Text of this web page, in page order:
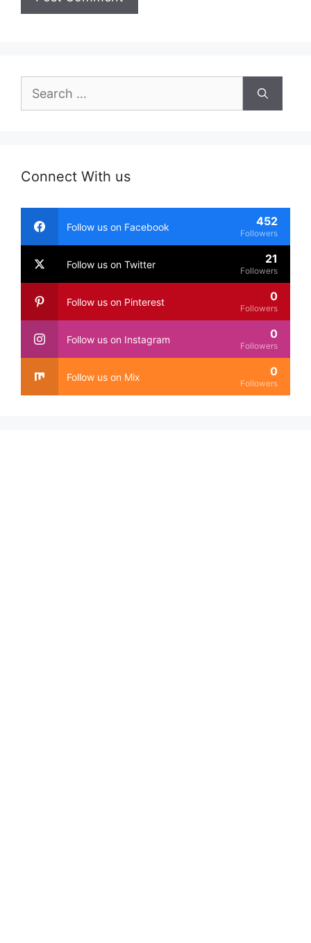
for:
Connect With us
Follow us on Facebook 452
Followers
Follow us on Twitter 21
Followers
Follow us on Pinterest 0
Followers
Follow us on Instagram 0
Followers
Follow us on Mix 0
Followers